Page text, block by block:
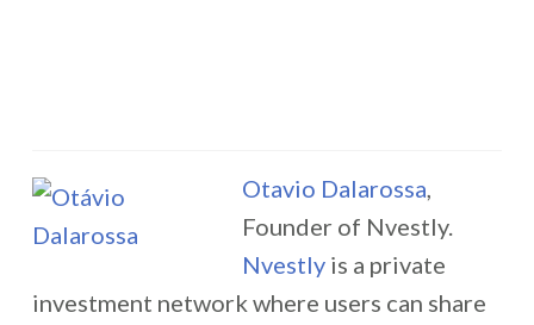
Otavio Dalarossa,
Founder of Nvestly.
Nvestly is a private
investment network where users can share